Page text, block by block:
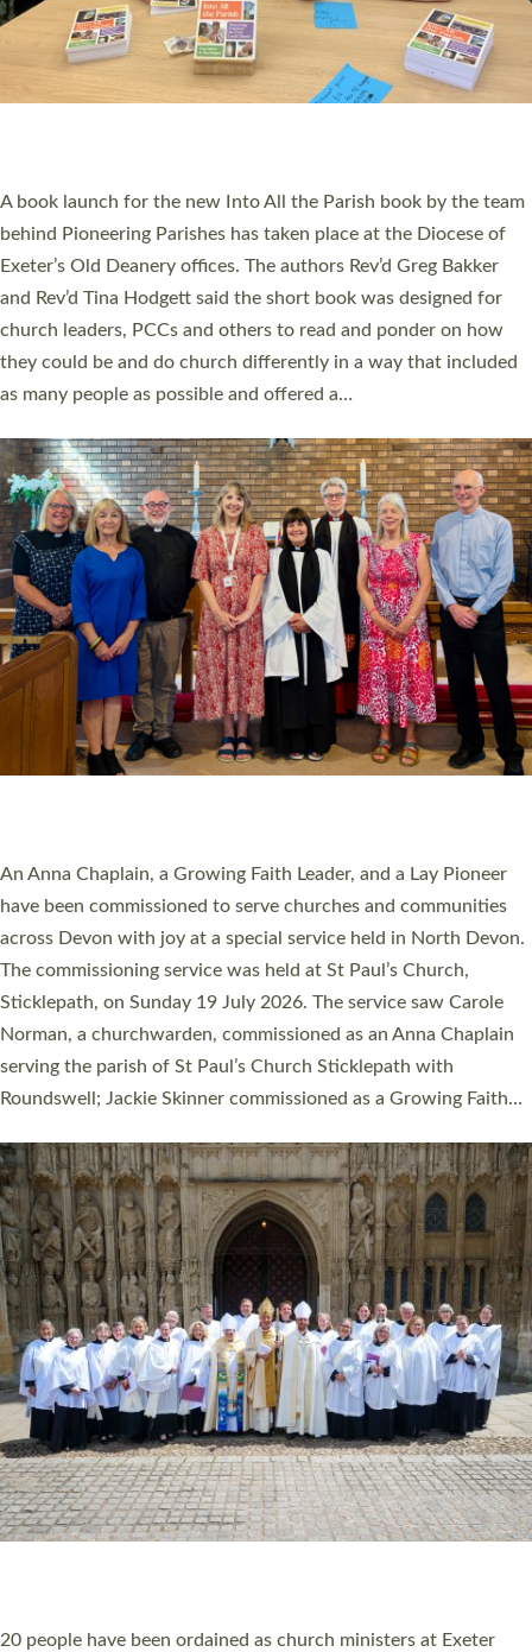
SERVING WITH JOY: THREE NEW LAY LEADERS
COMMISSIONED
An Anna Chaplain, a Growing Faith Leader, and a Lay Pioneer
Sticklepath, on Sunday 19 July 2026. The service saw Carole
Norman, a churchwarden, commissioned as an Anna Chaplain
serving the parish of St Paul’s Church Sticklepath with
Roundswell; Jackie Skinner commissioned as a Growing Faith…
Read More »
Cathedral this weekend, the highest number in recent times.
They will now be serving in parishes across Devon, including in
villages, towns, coastal and urban communities. 19 men and
women were ordained deacon in a packed service at Exeter
Cathedral on Saturday 27 June. This followed a smaller
ordination service at the Bishop’s Palace Chapel in Exeter for
one candidate on health grounds on Friday…
Read More »
The number of new parish priests and church ministers being